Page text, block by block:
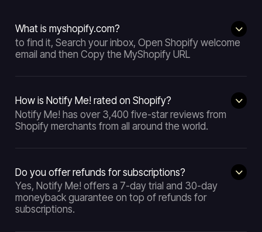
What is myshopify.com?
to find it, Search your inbox, Open Shopify welcome
email and then Copy the MyShopify URL
How is Notify Me! rated on Shopify?
Notify Me! has over 3,400 five-star reviews from
Shopify merchants from all around the world.
Do you offer refunds for subscriptions?
Yes, Notify Me! offers a 7-day trial and 30-day
moneyback guarantee on top of refunds for
subscriptions.